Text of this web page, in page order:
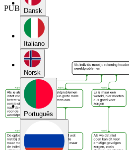
Dansk
Italiano
Norsk
Português
PUBLIC